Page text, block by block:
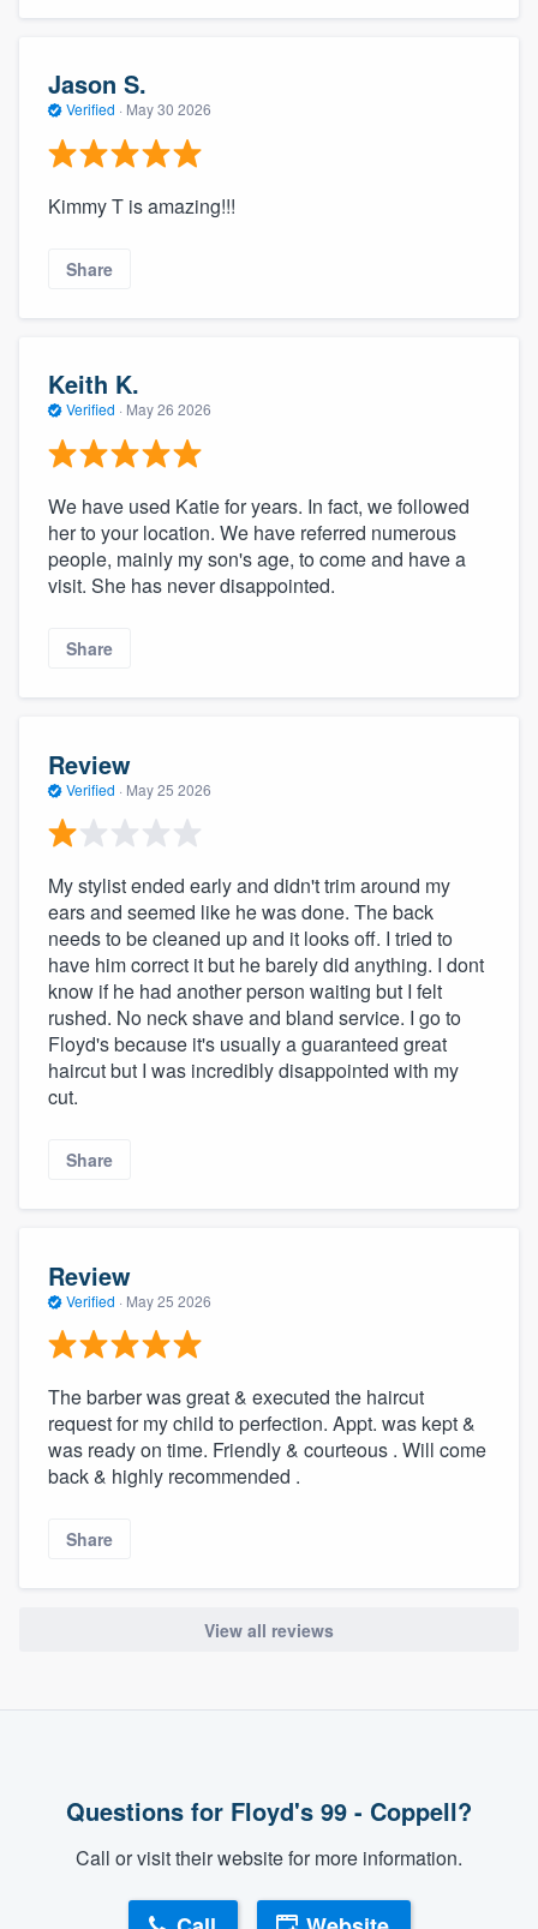
Jason S.
Verified · May 30 2026
Kimmy T is amazing!!!
Share
Keith K.
Verified · May 26 2026
We have used Katie for years. In fact, we followed
her to your location. We have referred numerous
people, mainly my son's age, to come and have a
visit. She has never disappointed.
Share
Review
Verified · May 25 2026
My stylist ended early and didn't trim around my
ears and seemed like he was done. The back
needs to be cleaned up and it looks off. I tried to
have him correct it but he barely did anything. I dont
know if he had another person waiting but I felt
rushed. No neck shave and bland service. I go to
Floyd's because it's usually a guaranteed great
haircut but I was incredibly disappointed with my
cut.
Share
Review
Verified · May 25 2026
The barber was great & executed the haircut
request for my child to perfection. Appt. was kept &
was ready on time. Friendly & courteous . Will come
back & highly recommended .
Share
View all reviews
Questions for Floyd's 99 - Coppell?
Call or visit their website for more information.